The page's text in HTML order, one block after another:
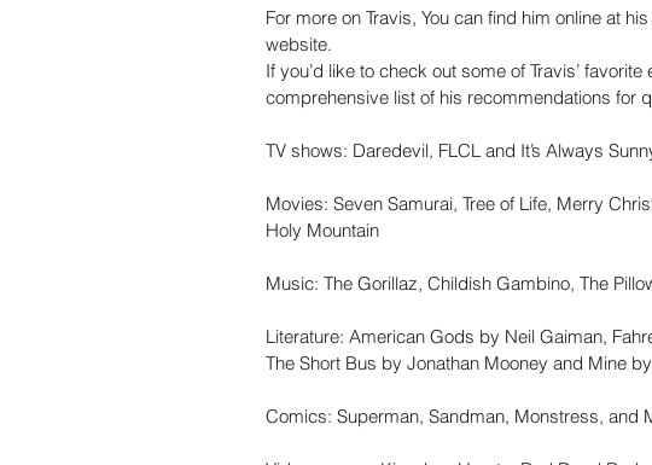
For more on Travis, You can find him online at
website.
If you’d like to check out some of Travis’ favorite
comprehensive list of his recommendations for
TV shows: Daredevil, FLCL and It’s Always
Movies: Seven Samurai, Tree of Life, Merry
Holy Mountain
Music: The Gorillaz, Childish Gambino, The
Literature: American Gods by Neil Gaiman,
The Short Bus by Jonathan Mooney and Mine
Comics: Superman, Sandman, Monstress, and